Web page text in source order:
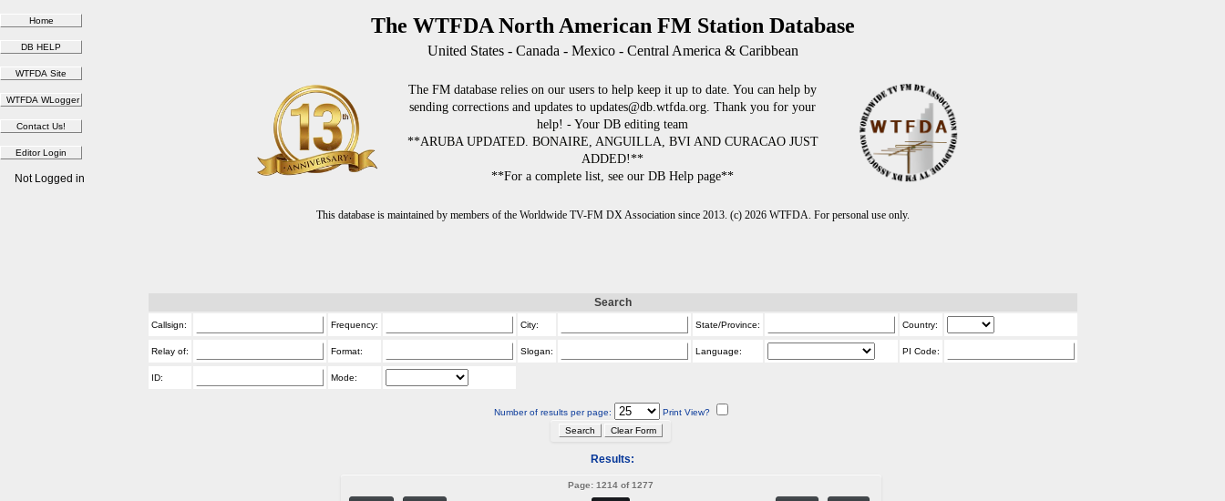
The WTFDA North American FM Station Database
United States - Canada - Mexico - Central America & Caribbean
The FM database relies on our users to help keep it up to date. You can help by
sending corrections and updates to updates@db.wtfda.org. Thank you for your
help! - Your DB editing team
**ARUBA UPDATED. BONAIRE, ANGUILLA, BVI AND CURACAO JUST
ADDED!**
**For a complete list, see our DB Help page**
This database is maintained by members of the Worldwide TV-FM DX Association since 2013. (c) 2026 WTFDA. For personal use only.
Not Logged in
Search
Callsign: Frequency: City: State/Province: Country:
Relay of: Format: Slogan: Language: PI Code:
ID: Mode:
Number of results per page: Print View?
Results:
Page: 1214 of 1277